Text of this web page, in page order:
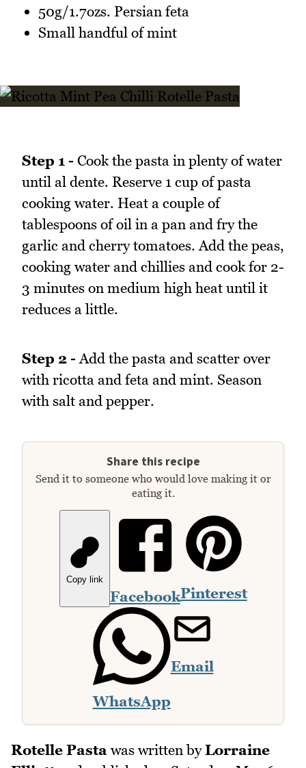
50g/1.7ozs. Persian feta
Small handful of mint
Step 1 - Cook the pasta in plenty of water
until al dente. Reserve 1 cup of pasta
cooking water. Heat a couple of
tablespoons of oil in a pan and fry the
garlic and cherry tomatoes. Add the peas,
cooking water and chillies and cook for 2-
3 minutes on medium high heat until it
reduces a little.
Step 2 - Add the pasta and scatter over
with ricotta and feta and mint. Season
with salt and pepper.
Share this recipe
Send it to someone who would love making it or
eating it.
Copy link
FacebookPinterest
WhatsApp
Email
Rotelle Pasta was written byLorraine